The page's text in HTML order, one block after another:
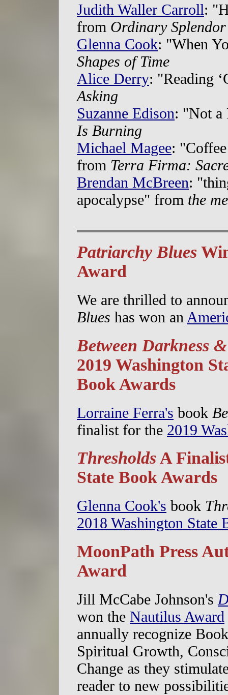
Judith Waller Carroll:
from Ordinary Splendor
Glenna Cook: "When
Shapes of Time
Alice Derry: "Reading
Asking
Suzanne Edison: "Not
Is Burning
Michael Magee:
from Terra Firma:
Brendan McBreen:
apocalypse" from the
Patriarchy Blues
Award
We are thrilled to
Blues has won an
Between Darkness
2019 Washington
Book Awards
Lorraine Ferra's book
finalist for the 2019
Thresholds A
State Book Awards
Glenna Cook's book
2018 Washington State
MoonPath Press
Award
Jill McCabe Johnson's
won the Nautilus Award
annually recognize
Spiritual Growth,
Change as they
reader to new